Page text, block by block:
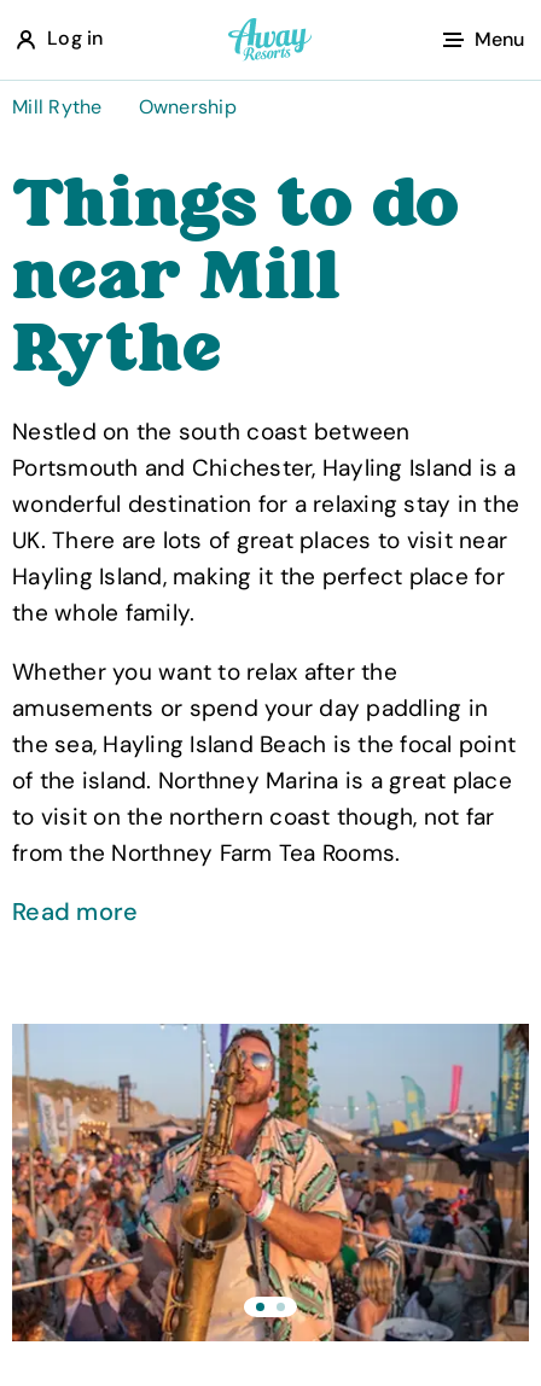
Log in
A
w
a
e
s
o
Menu
Mill Rythe Ownership
Things to do
near Mill
Rythe
Nestled on the south coast between
Portsmouth and Chichester, Hayling Island is a
wonderful destination for a relaxing stay in the
UK. There are lots of great places to visit near
Hayling Island, making it the perfect place for
the whole family.
Whether you want to relax after the
amusements or spend your day paddling in
the sea, Hayling Island Beach is the focal point
of the island. Northney Marina is a great place
to visit on the northern coast though, not far
from the Northney Farm Tea Rooms.
Read more